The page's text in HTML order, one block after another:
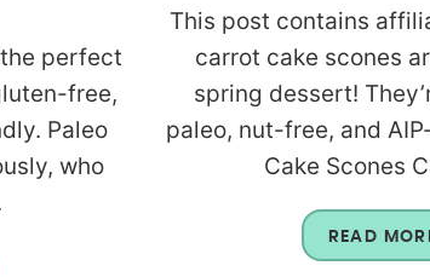
perfect
free,
Paleo
who
This post contains
carrot cake scones
spring dessert!
paleo, nut-free, and
Cake Scones
READ